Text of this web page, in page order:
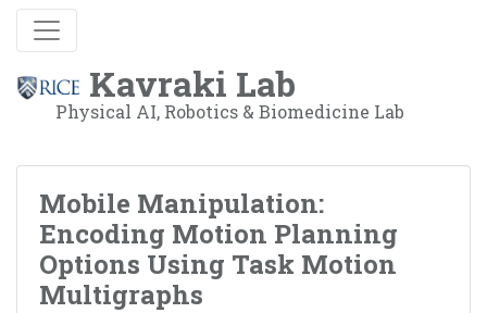
Kavraki Lab
Physical AI, Robotics & Biomedicine Lab
Mobile Manipulation:
Encoding Motion Planning
Options Using Task Motion
Multigraphs